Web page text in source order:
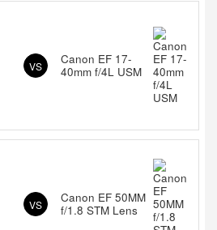
VS
Canon EF 17-
40mm f/4L USM
VS
Canon EF 50MM
f/1.8 STM Lens